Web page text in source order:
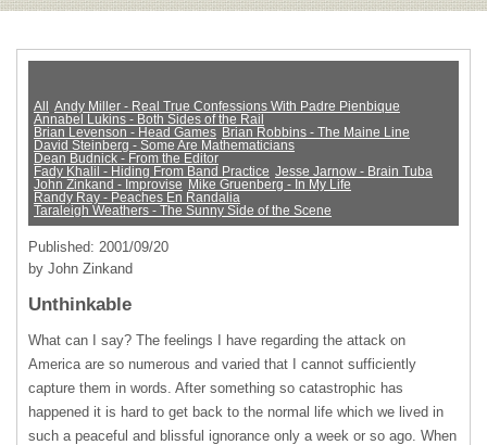
All
Andy Miller - Real True Confessions With Padre Pienbique
Annabel Lukins - Both Sides of the Rail
Brian Levenson - Head Games Brian Robbins - The Maine Line
David Steinberg - Some Are Mathematicians
Dean Budnick - From the Editor
Fady Khalil - Hiding From Band Practice Jesse Jarnow - Brain Tuba
John Zinkand - Improvise Mike Gruenberg - In My Life
Randy Ray - Peaches En Randalia
Taraleigh Weathers - The Sunny Side of the Scene
Published: 2001/09/20
by John Zinkand
Unthinkable
What can I say? The feelings I have regarding the attack on
America are so numerous and varied that I cannot sufficiently
capture them in words. After something so catastrophic has
happened it is hard to get back to the normal life which we lived in
such a peaceful and blissful ignorance only a week or so ago. When